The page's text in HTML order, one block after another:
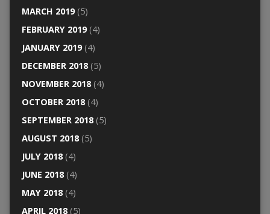
MARCH 2019(5)
FEBRUARY 2019(4)
JANUARY 2019(4)
DECEMBER 2018(5)
NOVEMBER 2018(4)
OCTOBER 2018(4)
SEPTEMBER 2018(5)
AUGUST 2018(5)
JULY 2018(4)
JUNE 2018(4)
MAY 2018(4)
APRIL 2018(5)